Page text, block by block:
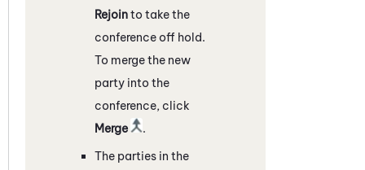
Rejointo take the
conference off hold.
To merge the new
party into the
conference, click
Merge
.
The parties in the